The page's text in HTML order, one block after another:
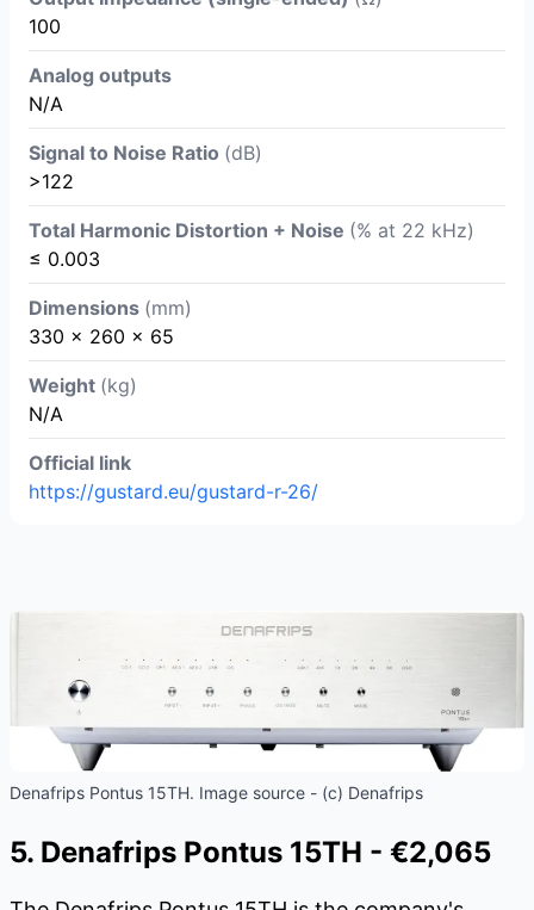
100
Analog outputs
N/A
Signal to Noise Ratio (dB)
>122
Total Harmonic Distortion + Noise (% at 22 kHz)
≤ 0.003
Dimensions (mm)
330 x 260 x 65
Weight (kg)
N/A
Official link
https://gustard.eu/gustard-r-26/
Denafrips Pontus 15TH. Image source - (c) Denafrips
5. Denafrips Pontus 15TH - €2,065